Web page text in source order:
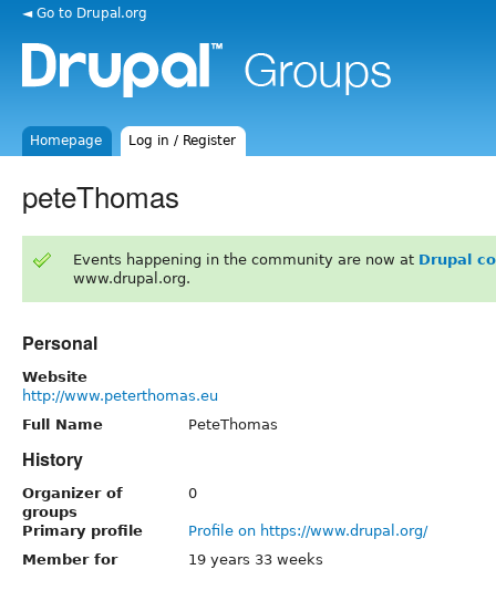
◄ Go to Drupal.org
Homepage Log in / Register
peteThomas
Events happening in the community are now at Drupal
www.drupal.org.
Personal
Website
http://www.peterthomas.eu
Full Name
PeteThomas
History
Organizer of
groups
0
Primary profile
Profile on https://www.drupal.org/
Member for
19 years 33 weeks